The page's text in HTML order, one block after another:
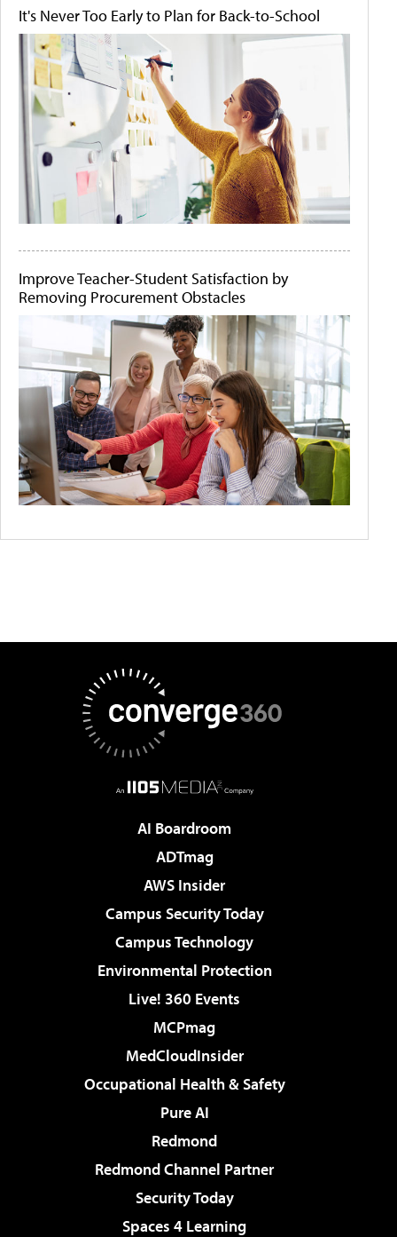
It's Never Too Early to Plan for Back-to-School
Improve Teacher-Student Satisfaction by
Removing Procurement Obstacles
AI Boardroom
ADTmag
AWS Insider
Campus Security Today
Campus Technology
Environmental Protection
Live! 360 Events
MCPmag
MedCloudInsider
Occupational Health & Safety
Pure AI
Redmond
Redmond Channel Partner
Security Today
Spaces 4 Learning